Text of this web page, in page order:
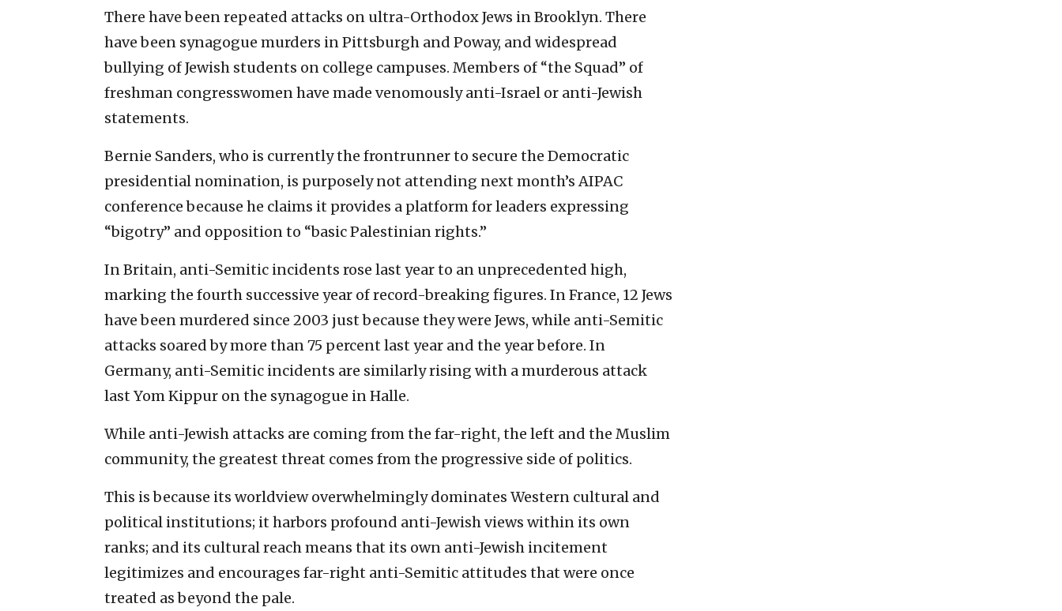
There have been repeated attacks on ultra-Orthodox Jews in Brooklyn. There
have been synagogue murders in Pittsburgh and Poway, and widespread
bullying of Jewish students on college campuses. Members of “the Squad” of
freshman congresswomen have made venomously anti-Israel or anti-Jewish
statements.
Bernie Sanders, who is currently the frontrunner to secure the Democratic
presidential nomination, is purposely not attending next month’s AIPAC
conference because he claims it provides a platform for leaders expressing
“bigotry” and opposition to “basic Palestinian rights.”
In Britain, anti-Semitic incidents rose last year to an unprecedented high,
marking the fourth successive year of record-breaking figures. In France, 12 Jews
have been murdered since 2003 just because they were Jews, while anti-Semitic
attacks soared by more than 75 percent last year and the year before. In
Germany, anti-Semitic incidents are similarly rising with a murderous attack
last Yom Kippur on the synagogue in Halle.
While anti-Jewish attacks are coming from the far-right, the left and the Muslim
community, the greatest threat comes from the progressive side of politics.
This is because its worldview overwhelmingly dominates Western cultural and
political institutions; it harbors profound anti-Jewish views within its own
ranks; and its cultural reach means that its own anti-Jewish incitement
legitimizes and encourages far-right anti-Semitic attitudes that were once
treated as beyond the pale.